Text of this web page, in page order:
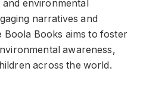
environmental
narratives and
Books aims to foster
awareness,
across the world.